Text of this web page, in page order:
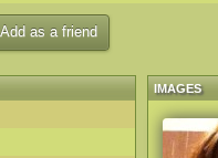
Add as a friend
IMAGES